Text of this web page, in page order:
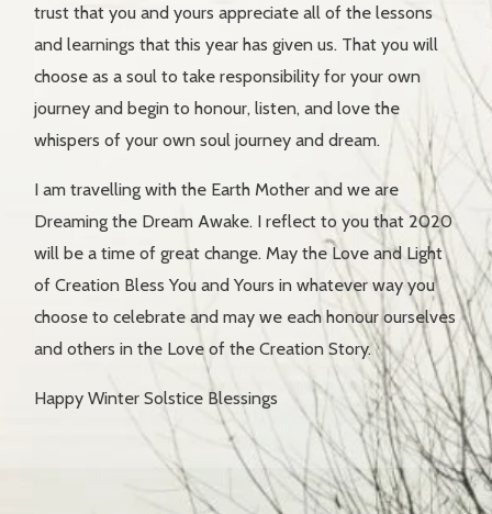
trust that you and yours appreciate all of the lessons
and learnings that this year has given us. That you will
choose as a soul to take responsibility for your own
journey and begin to honour, listen, and love the
whispers of your own soul journey and dream.
I am travelling with the Earth Mother and we are
Dreaming the Dream Awake. I reflect to you that 2020
will be a time of great change. May the Love and Light
of Creation Bless You and Yours in whatever way you
choose to celebrate and may we each honour ourselves
and others in the Love of the Creation Story.
Happy Winter Solstice Blessings